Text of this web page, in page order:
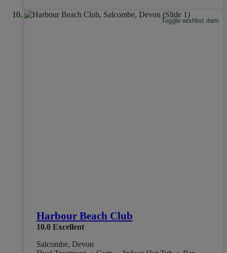
Toggle wishlist item
Harbour Beach Club
10.0 Excellent
Salcombe, Devon